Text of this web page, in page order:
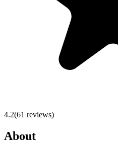
4.2(61 reviews)
About